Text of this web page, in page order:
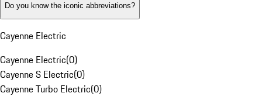
Do you know the iconic abbreviations?
Cayenne Electric
Cayenne Electric(0)
Cayenne S Electric(0)
Cayenne Turbo Electric(0)